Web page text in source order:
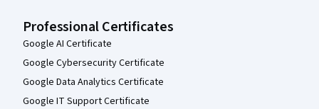
Professional Certificates
Google AI Certificate
Google Cybersecurity Certificate
Google Data Analytics Certificate
Google IT Support Certificate